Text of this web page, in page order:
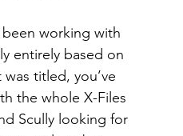
been working with
entirely based on
titled, you’ve
the whole X-Files
Scully looking for